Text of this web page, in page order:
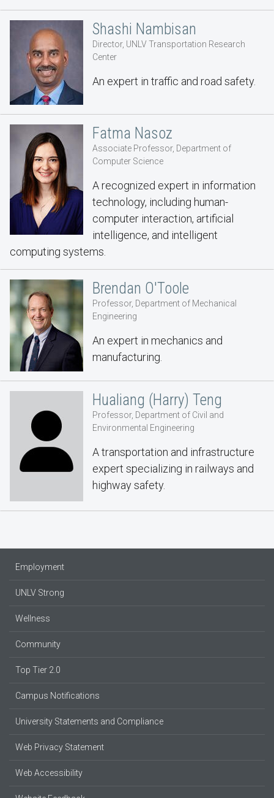
Shashi Nambisan
Director, UNLV Transportation Research
Center
An expert in traffic and road safety.
Fatma Nasoz
Associate Professor, Department of
Computer Science
A recognized expert in information
technology, including human-
computer interaction, artificial
intelligence, and intelligent
computing systems.
Brendan O'Toole
Professor, Department of Mechanical
Engineering
An expert in mechanics and
manufacturing.
Hualiang (Harry) Teng
Professor, Department of Civil and
Environmental Engineering
A transportation and infrastructure
expert specializing in railways and
highway safety.
Employment
UNLV Strong
Wellness
Community
Top Tier 2.0
Campus Notifications
University Statements and Compliance
Web Privacy Statement
Web Accessibility